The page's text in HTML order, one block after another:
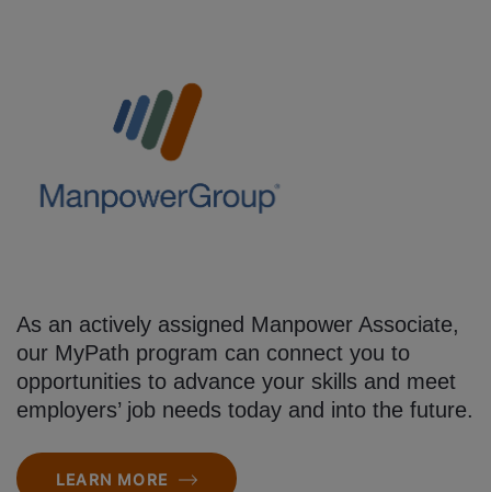
As an actively assigned Manpower Associate,
our MyPath program can connect you to
opportunities to advance your skills and meet
employers’ job needs today and into the future.
LEARN MORE